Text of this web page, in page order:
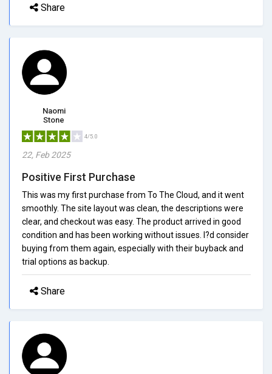
Share
Naomi
Stone
4/5.0
22, Feb 2025
Positive First Purchase
This was my first purchase from To The Cloud, and it went
smoothly. The site layout was clean, the descriptions were
clear, and checkout was easy. The product arrived in good
condition and has been working without issues. I?d consider
buying from them again, especially with their buyback and
trial options as backup.
Share